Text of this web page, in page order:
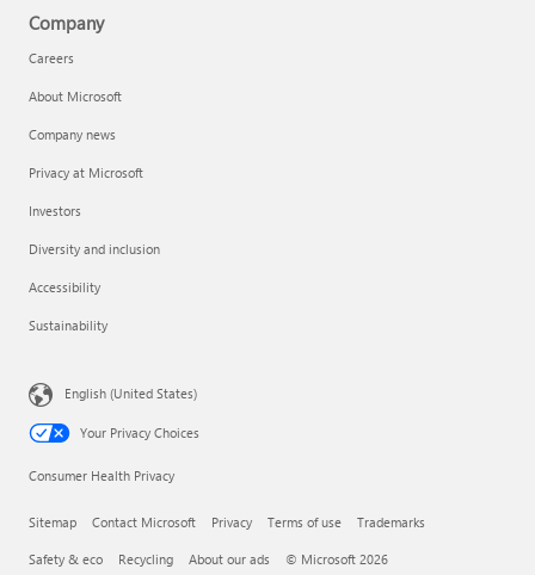
Company
Careers
About Microsoft
Company news
Privacy at Microsoft
Investors
Diversity and inclusion
Accessibility
Sustainability
English (United States)
Your Privacy Choices
Consumer Health Privacy
Sitemap Contact Microsoft Privacy Terms of use Trademarks
Safety & eco Recycling About our ads © Microsoft 2026